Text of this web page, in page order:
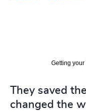
Getting your
They saved
changed the